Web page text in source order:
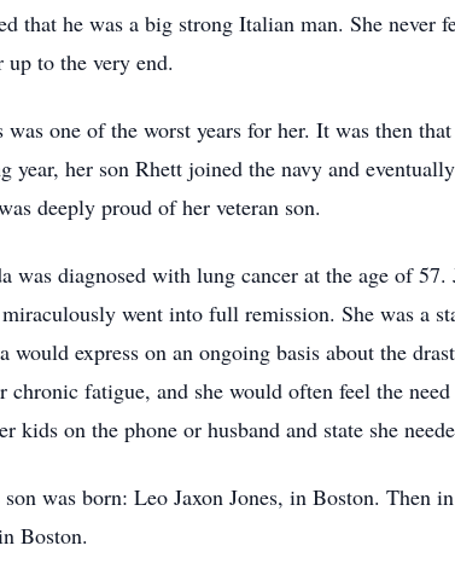
that he was a big strong Italian man. She
to the very end.
one of the worst years for her. It was then
her son Rhett joined the navy and
deeply proud of her veteran son.
was diagnosed with lung cancer at the age of
went into full remission. She was a
express on an ongoing basis about the
fatigue, and she would often feel the
kids on the phone or husband and state she
was born: Leo Jaxon Jones, in Boston. Then
Boston.